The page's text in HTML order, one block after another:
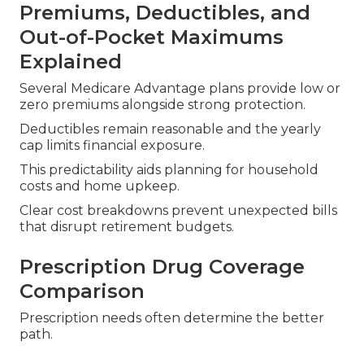
Premiums, Deductibles, and
Out-of-Pocket Maximums
Explained
Several Medicare Advantage plans provide low or
zero premiums alongside strong protection.
Deductibles remain reasonable and the yearly
cap limits financial exposure.
This predictability aids planning for household
costs and home upkeep.
Clear cost breakdowns prevent unexpected bills
that disrupt retirement budgets.
Prescription Drug Coverage
Comparison
Prescription needs often determine the better
path.